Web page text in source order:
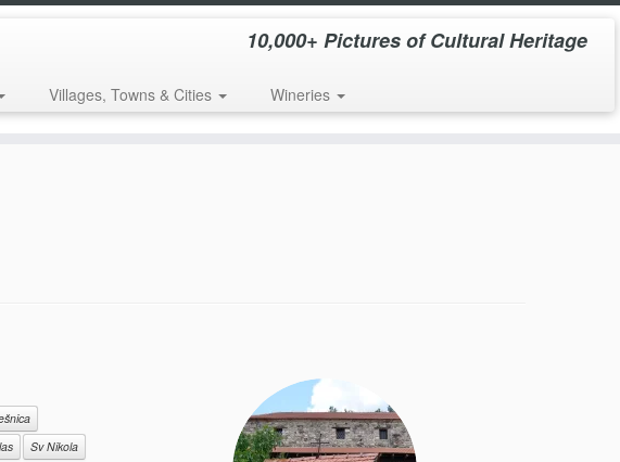
10,000+ Pictures of Cultural Heritage
Villages, Towns & Cities Wineries
Sv Nikola